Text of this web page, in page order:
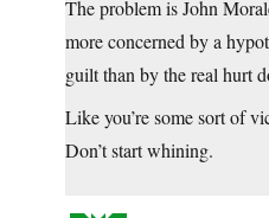
The problem is John
more concerned by a
guilt than by the real hurt
Like you’re some sort of
Don’t start whining.